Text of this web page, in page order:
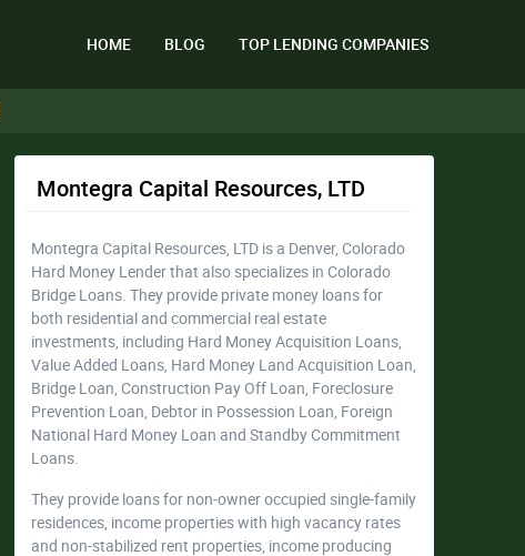
HOME BLOG TOP LENDING COMPANIES
Montegra Capital Resources, LTD
Montegra Capital Resources, LTD is a Denver, Colorado
Hard Money Lender that also specializes in Colorado
Bridge Loans. They provide private money loans for
both residential and commercial real estate
investments, including Hard Money Acquisition Loans,
Value Added Loans, Hard Money Land Acquisition Loan,
Bridge Loan, Construction Pay Off Loan, Foreclosure
Prevention Loan, Debtor in Possession Loan, Foreign
National Hard Money Loan and Standby Commitment
Loans.
They provide loans for non-owner occupied single-family
residences, income properties with high vacancy rates
and non-stabilized rent properties, income producing